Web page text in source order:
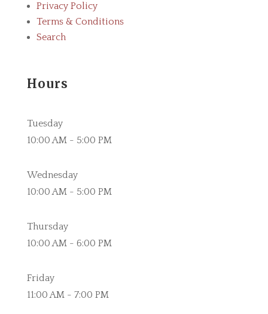
Privacy Policy
Terms & Conditions
Search
Hours
Tuesday
10:00 AM - 5:00 PM
Wednesday
10:00 AM - 5:00 PM
Thursday
10:00 AM - 6:00 PM
Friday
11:00 AM - 7:00 PM